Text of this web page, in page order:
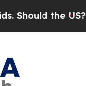
Pentagon Is